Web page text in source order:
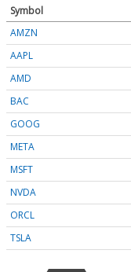
Symbol
AMZN
AAPL
AMD
BAC
GOOG
META
MSFT
NVDA
ORCL
TSLA